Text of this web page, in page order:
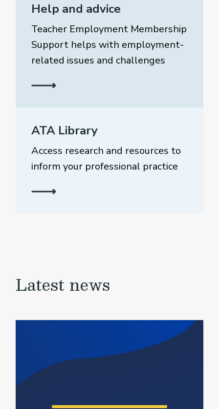
Help and advice
Teacher Employment Membership
Support helps with employment-
related issues and challenges
ATA Library
Access research and resources to
inform your professional practice
Latest news